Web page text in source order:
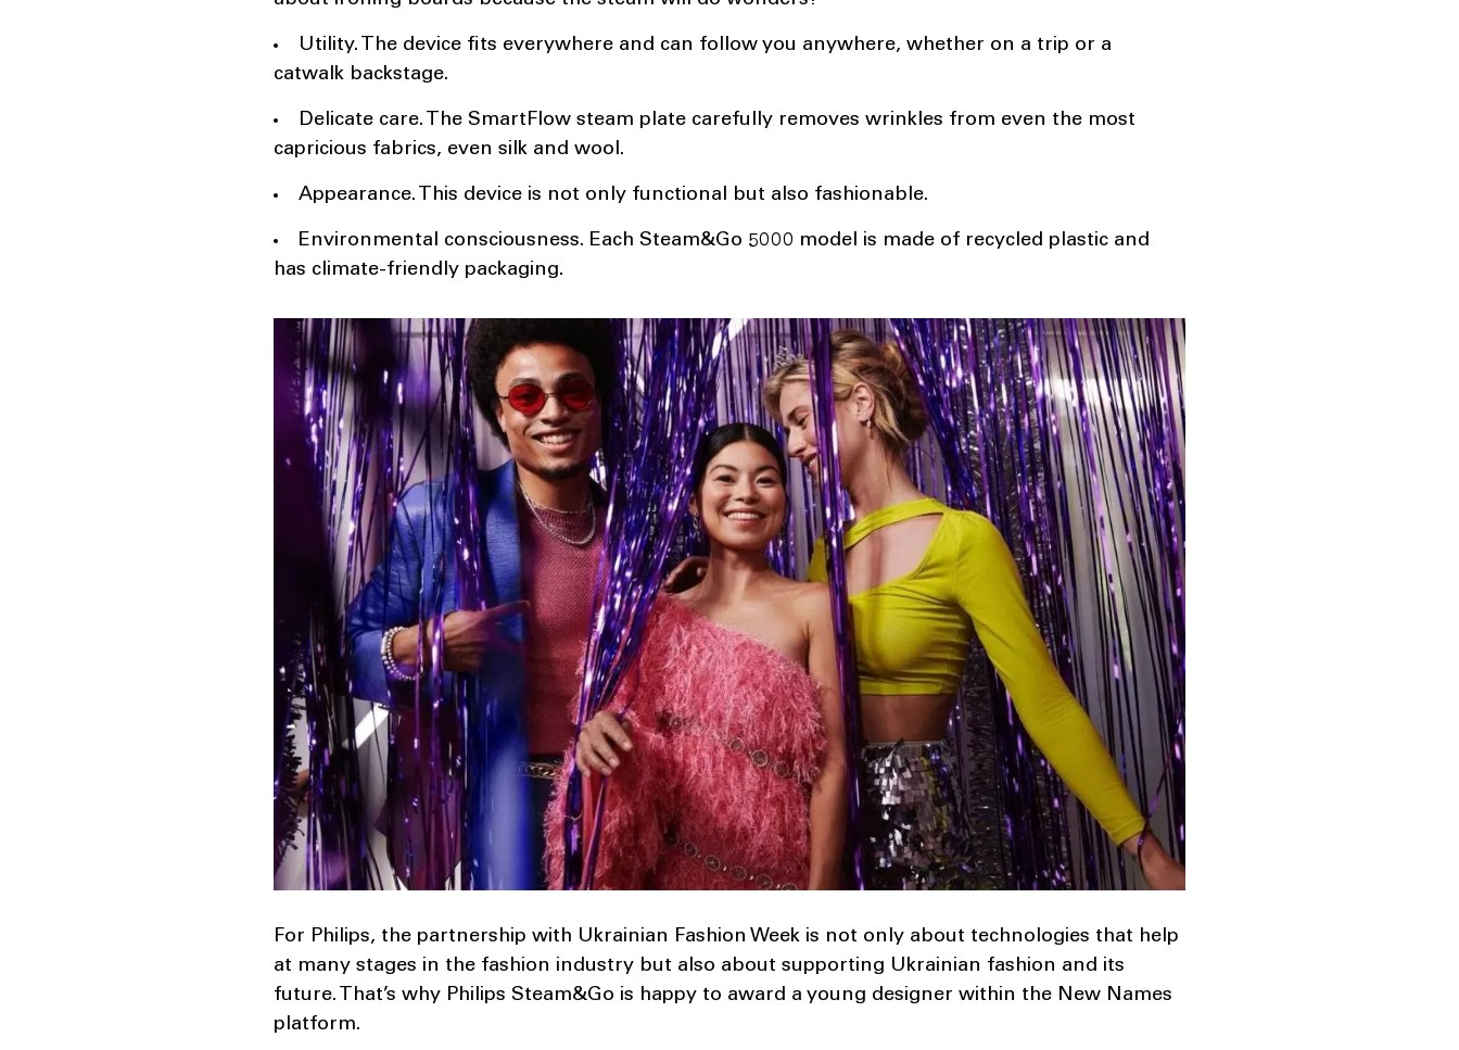
Utility. The device fits everywhere and can follow you anywhere, whether on a trip or a
catwalk backstage.
Delicate care. The SmartFlow steam plate carefully removes wrinkles from even the most
capricious fabrics, even silk and wool.
Appearance. This device is not only functional but also fashionable.
Environmental consciousness. Each Steam&Go 5000 model is made of recycled plastic and
has climate-friendly packaging.
For Philips, the partnership with Ukrainian Fashion Week is not only about technologies that help
at many stages in the fashion industry but also about supporting Ukrainian fashion and its
future. That’s why Philips Steam&Go is happy to award a young designer within the New Names
platform.